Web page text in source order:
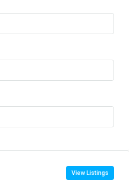
View Listings